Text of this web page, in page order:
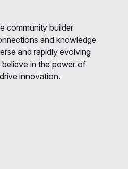
community builder
and knowledge
and rapidly evolving
in the power of
innovation.